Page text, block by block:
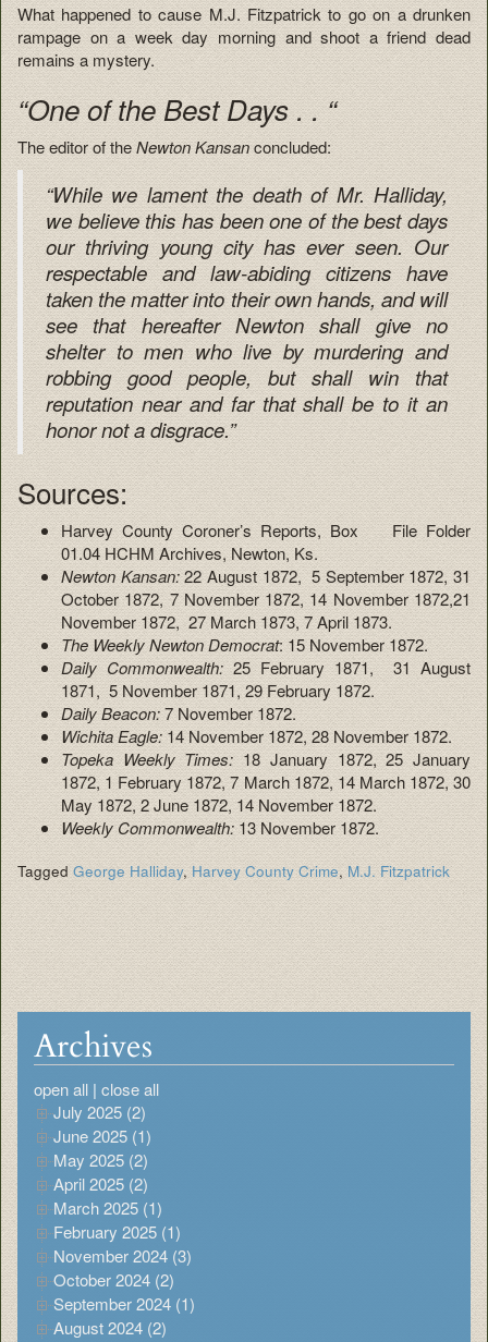
What happened to cause M.J. Fitzpatrick to go on a drunken
rampage on a week day morning and shoot a friend dead
remains a mystery.
“One of the Best Days . . “
The editor of theNewton Kansanconcluded:
“While we lament the death of Mr. Halliday,
we believe this has been one of the best days
our thriving young city has ever seen. Our
respectable and law-abiding citizens have
taken the matter into their own hands, and will
see that hereafter Newton shall give no
shelter to men who live by murdering and
robbing good people, but shall win that
reputation near and far that shall be to it an
honor not a disgrace.”
Sources:
Harvey County Coroner’s Reports, Box File Folder
01.04 HCHM Archives, Newton, Ks.
Newton Kansan:22 August 1872, 5 September 1872, 31
October 1872, 7 November 1872, 14 November 1872,21
November 1872, 27 March 1873, 7 April 1873.
The Weekly Newton Democrat: 15 November 1872.
Daily Commonwealth:25 February 1871, 31 August
1871, 5 November 1871, 29 February 1872.
Daily Beacon:7 November 1872.
Wichita Eagle:14 November 1872, 28 November 1872.
Topeka Weekly Times: 18 January 1872, 25 January
1872, 1 February 1872, 7 March 1872, 14 March 1872, 30
May 1872, 2 June 1872, 14 November 1872.
Weekly Commonwealth:13 November 1872.
Tagged George Halliday, Harvey County Crime,M.J. Fitzpatrick
Archives
open all | close all
July 2025 (2)
June 2025 (1)
May 2025 (2)
April 2025 (2)
March 2025 (1)
February 2025 (1)
November 2024 (3)
October 2024 (2)
September 2024 (1)
August 2024 (2)